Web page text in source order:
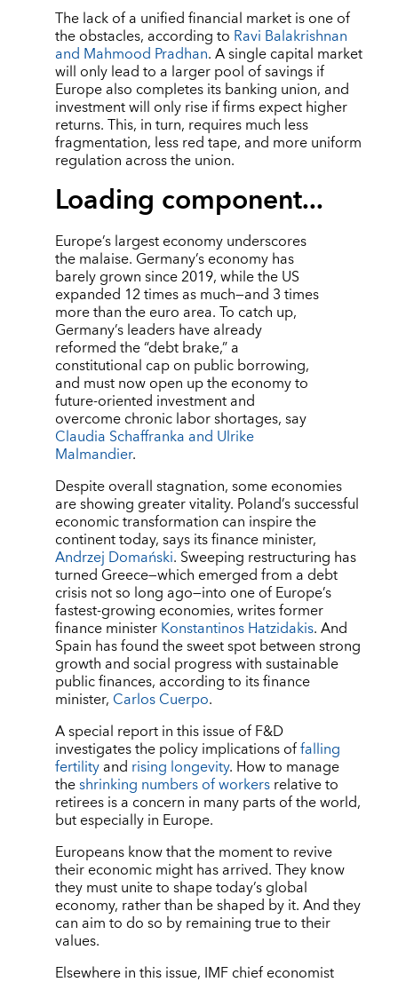
The lack of a unified financial market is one of
the obstacles, according to Ravi Balakrishnan
and Mahmood Pradhan. A single capital market
will only lead to a larger pool of savings if
Europe also completes its banking union, and
investment will only rise if firms expect higher
returns. This, in turn, requires much less
fragmentation, less red tape, and more uniform
regulation across the union.
Loading component...
Europe’s largest economy underscores
the malaise. Germany’s economy has
barely grown since 2019, while the US
expanded 12 times as much—and 3 times
more than the euro area. To catch up,
Germany’s leaders have already
reformed the “debt brake,” a
constitutional cap on public borrowing,
and must now open up the economy to
future-oriented investment and
overcome chronic labor shortages, say
Claudia Schaffranka and Ulrike
Malmandier.
Despite overall stagnation, some economies
are showing greater vitality. Poland’s successful
economic transformation can inspire the
continent today, says its finance minister,
Andrzej Domański. Sweeping restructuring has
turned Greece—which emerged from a debt
crisis not so long ago—into one of Europe’s
fastest-growing economies, writes former
finance ministerKonstantinos Hatzidakis. And
Spain has found the sweet spot between strong
growth and social progress with sustainable
public finances, according to its finance
minister, Carlos Cuerpo.
A special report in this issue of F&D
investigates the policy implications offalling
fertilityand rising longevity. How to manage
theshrinking numbers of workersrelative to
retirees is a concern in many parts of the world,
but especially in Europe.
Europeans know that the moment to revive
their economic might has arrived. They know
they must unite to shape today’s global
economy, rather than be shaped by it. And they
can aim to do so by remaining true to their
values.
Elsewhere in this issue, IMF chief economist